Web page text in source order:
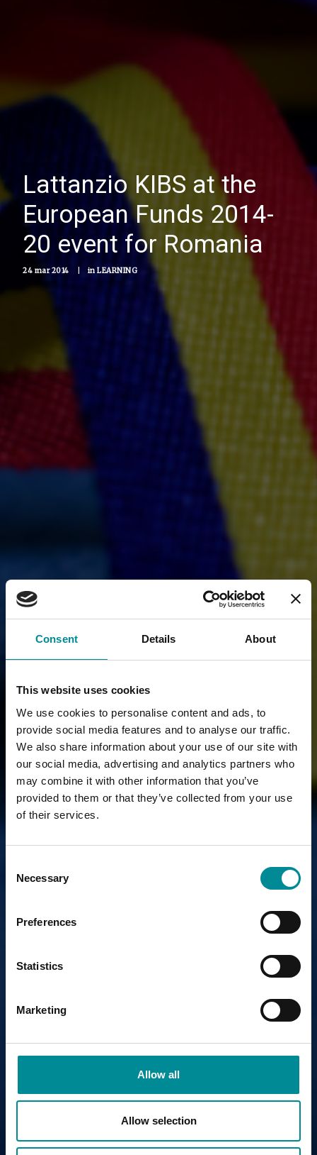
Consent Details About
This website uses cookies
We use cookies to personalise content and ads, to
provide social media features and to analyse our traffic.
We also share information about your use of our site with
our social media, advertising and analytics partners who
may combine it with other information that you’ve
provided to them or that they’ve collected from your use
of their services.
Selection
Necessary
Preferences
Statistics
Marketing
Allow all
Allow selection
Lattanzio KIBS at the
European Funds 2014-
20 event for Romania
24 mar 2014 inLEARNING